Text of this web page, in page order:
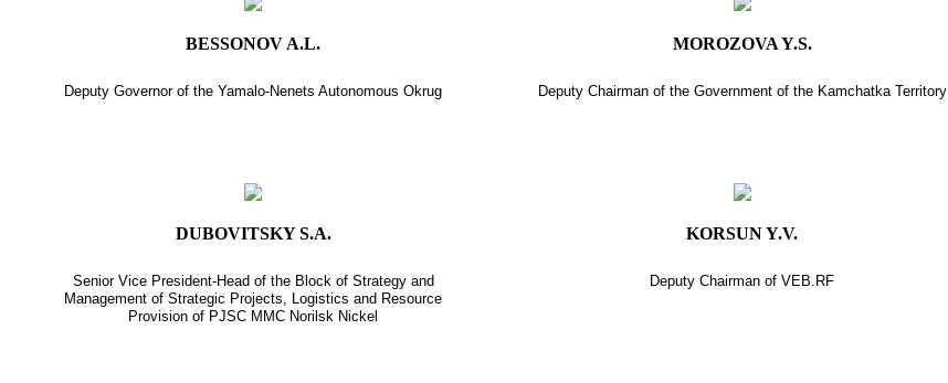
BESSONOV A.L.
Deputy Governor of the Yamalo-Nenets Autonomous Okrug
MOROZOVA Y.S.
Deputy Chairman of the Government of the Kamchatka Territory
DUBOVITSKY S.A.
Senior Vice President-Head of the Block of Strategy and
Management of Strategic Projects, Logistics and Resource
Provision of PJSC MMC Norilsk Nickel
KORSUN Y.V.
Deputy Chairman of VEB.RF